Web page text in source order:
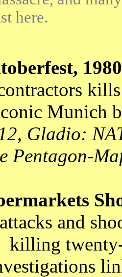
here.
1980
Munich
Gladio:
Pentagon-
and
killing